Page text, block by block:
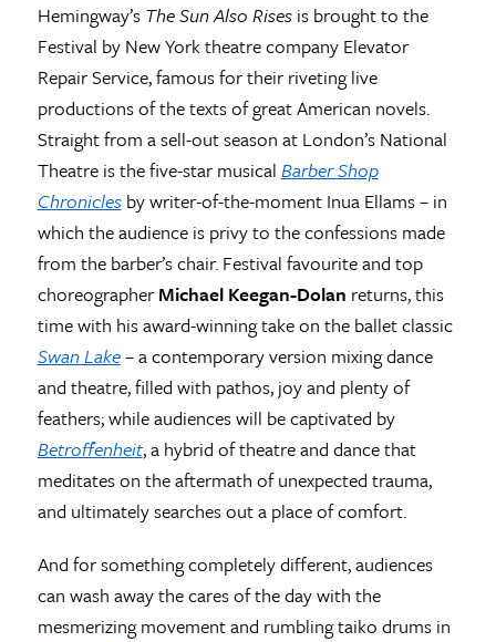
Hemingway’s The Sun Also Risesis brought to the
Festival by New York theatre company Elevator
Repair Service, famous for their riveting live
productions of the texts of great American novels.
Straight from a sell-out season at London’s National
Theatre is the five-star musical Barber Shop
Chroniclesby writer-of-the-moment Inua Ellams – in
which the audience is privy to the confessions made
from the barber’s chair. Festival favourite and top
choreographerMichael Keegan-Dolan returns, this
time with his award-winning take on the ballet classic
Swan Lake– a contemporary version mixing dance
and theatre, filled with pathos, joy and plenty of
feathers; while audiences will be captivated by
Betroffenheit, a hybrid of theatre and dance that
meditates on the aftermath of unexpected trauma,
and ultimately searches out a place of comfort.
And for something completely different, audiences
can wash away the cares of the day with the
mesmerizing movement and rumbling taiko drums in